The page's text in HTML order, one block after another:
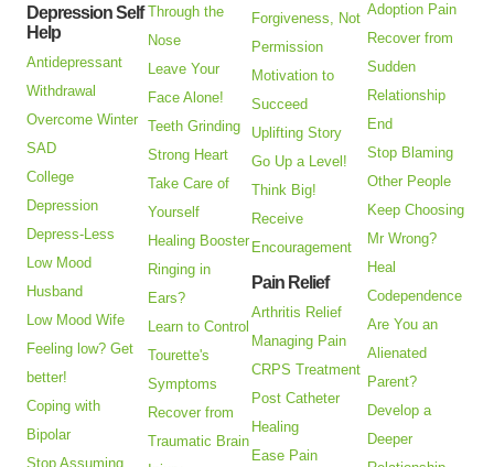
Depression Self
Help
Antidepressant
Withdrawal
Overcome Winter
SAD
College
Depression
Depress-Less
Low Mood
Husband
Low Mood Wife
Feeling low? Get
better!
Coping with
Bipolar
Stop Assuming
Through the
Nose
Leave Your
Face Alone!
Teeth Grinding
Strong Heart
Take Care of
Yourself
Healing Booster
Ringing in
Ears?
Learn to Control
Tourette's
Symptoms
Recover from
Traumatic Brain
Forgiveness, Not
Permission
Motivation to
Succeed
Uplifting Story
Go Up a Level!
Think Big!
Receive
Encouragement
Pain Relief
Arthritis Relief
Managing Pain
CRPS Treatment
Post Catheter
Healing
Ease Pain
Adoption Pain
Recover from
Sudden
Relationship
End
Stop Blaming
Other People
Keep Choosing
Mr Wrong?
Heal
Codependence
Are You an
Alienated
Parent?
Develop a
Deeper